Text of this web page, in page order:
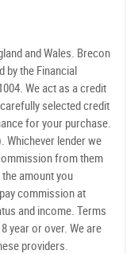
and Wales. Brecon
by the Financial
We act as a credit
selected credit
for your purchase.
Whichever lender we
from them
amount you
commission at
and income. Terms
year or over. We are
providers.